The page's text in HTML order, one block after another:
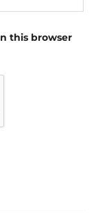
this browser